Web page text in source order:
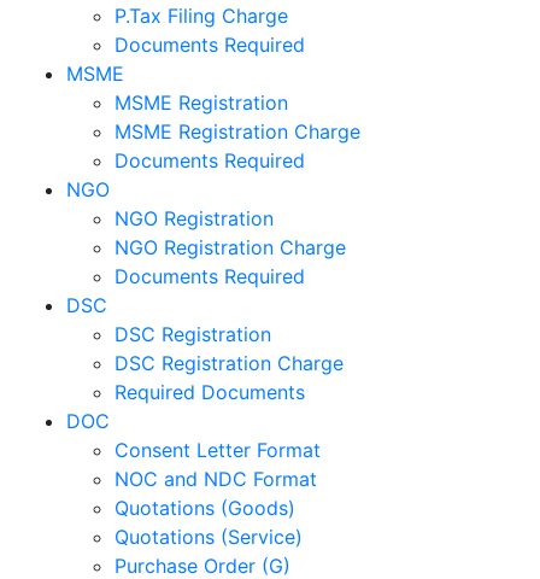
P.Tax Filing Charge
Documents Required
MSME
MSME Registration
MSME Registration Charge
Documents Required
NGO
NGO Registration
NGO Registration Charge
Documents Required
DSC
DSC Registration
DSC Registration Charge
Required Documents
DOC
Consent Letter Format
NOC and NDC Format
Quotations (Goods)
Quotations (Service)
Purchase Order (G)